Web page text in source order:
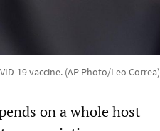
19 vaccine. (AP Photo/Leo Correa)
on a whole host